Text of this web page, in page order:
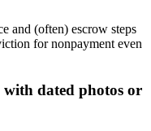
and (often) escrow steps
for nonpayment even
dated photos or